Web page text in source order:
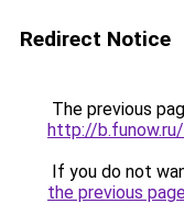
Redirect Notice
The previous
http://
If you do not
the previous